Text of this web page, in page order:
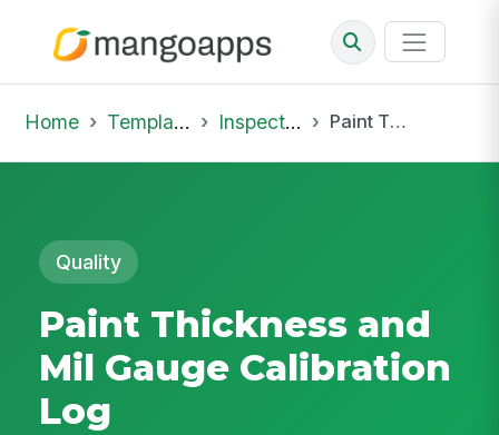
Home Template Library Inspections Paint Thickness and Mil Gauge Calibration Log
Quality
Paint Thickness and
Mil Gauge Calibration
Log